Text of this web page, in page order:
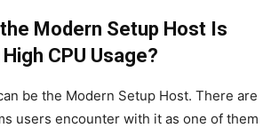
Modern Setup Host Is
CPU Usage?
be the Modern Setup Host. There are
users encounter with it as one of them